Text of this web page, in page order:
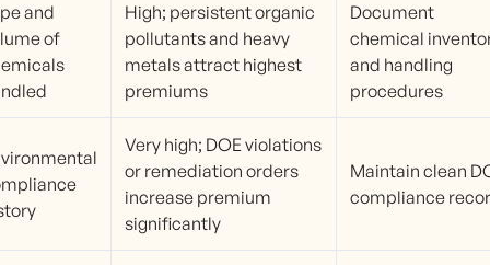
and
of
High; persistent organic
pollutants and heavy
metals attract highest
premiums
Document
chemical
and handling
procedures
Very high; DOE violations
or remediation orders
increase premium
significantly
Maintain clean
compliance